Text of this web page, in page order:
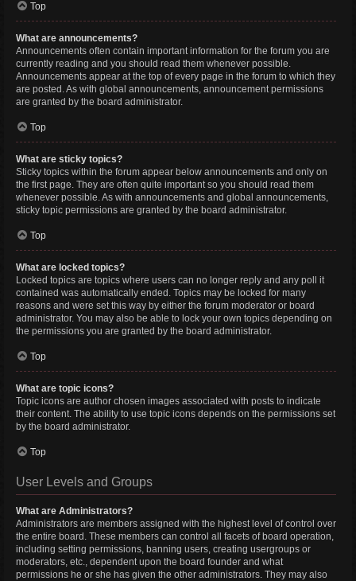
Top
What are announcements?
Announcements often contain important information for the forum you are
currently reading and you should read them whenever possible.
Announcements appear at the top of every page in the forum to which they
are posted. As with global announcements, announcement permissions
are granted by the board administrator.
Top
What are sticky topics?
Sticky topics within the forum appear below announcements and only on
the first page. They are often quite important so you should read them
whenever possible. As with announcements and global announcements,
sticky topic permissions are granted by the board administrator.
Top
What are locked topics?
Locked topics are topics where users can no longer reply and any poll it
contained was automatically ended. Topics may be locked for many
reasons and were set this way by either the forum moderator or board
administrator. You may also be able to lock your own topics depending on
the permissions you are granted by the board administrator.
Top
What are topic icons?
Topic icons are author chosen images associated with posts to indicate
their content. The ability to use topic icons depends on the permissions set
by the board administrator.
Top
User Levels and Groups
What are Administrators?
Administrators are members assigned with the highest level of control over
the entire board. These members can control all facets of board operation,
including setting permissions, banning users, creating usergroups or
moderators, etc., dependent upon the board founder and what
permissions he or she has given the other administrators. They may also